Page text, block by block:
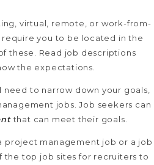
virtual, remote, or work-from-
you to be located in the
these. Read job descriptions
the expectations.
to narrow down your goals,
jobs. Job seekers can
that can meet their goals.
project management job or a job
the top job sites for recruiters to